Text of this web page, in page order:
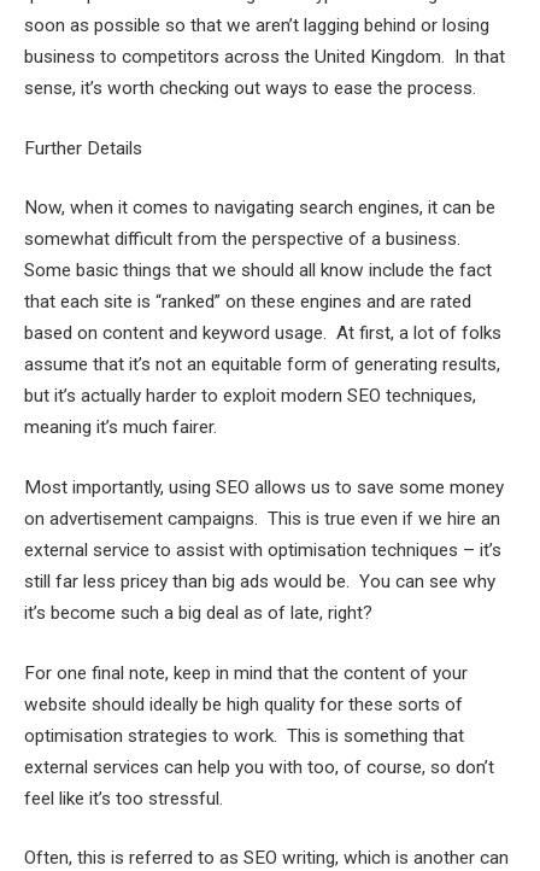
soon as possible so that we aren’t lagging behind or losing
business to competitors across the United Kingdom. In that
sense, it’s worth checking out ways to ease the process.
Further Details
Now, when it comes to navigating search engines, it can be
somewhat difficult from the perspective of a business.
Some basic things that we should all know include the fact
that each site is “ranked” on these engines and are rated
based on content and keyword usage. At first, a lot of folks
assume that it’s not an equitable form of generating results,
but it’s actually harder to exploit modern SEO techniques,
meaning it’s much fairer.
Most importantly, using SEO allows us to save some money
on advertisement campaigns. This is true even if we hire an
external service to assist with optimisation techniques – it’s
still far less pricey than big ads would be. You can see why
it’s become such a big deal as of late, right?
For one final note, keep in mind that the content of your
website should ideally be high quality for these sorts of
optimisation strategies to work. This is something that
external services can help you with too, of course, so don’t
feel like it’s too stressful.
Often, this is referred to as SEO writing, which is another can